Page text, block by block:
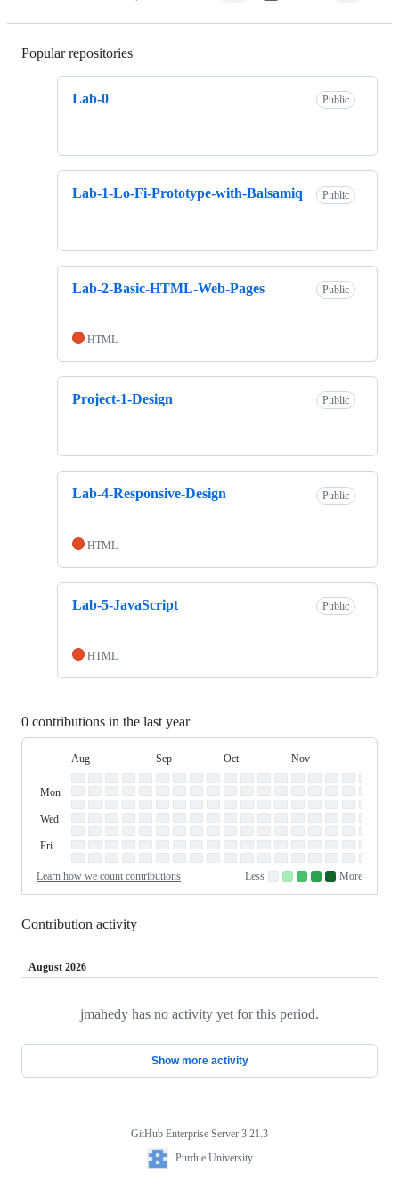
Popular repositories
Lab-0 Public
Lab-1-Lo-Fi-Prototype-with-Balsamiq Public
Lab-2-Basic-HTML-Web-Pages Public
HTML
Project-1-Design Public
Lab-4-Responsive-Design Public
HTML
Lab-5-JavaScript Public
HTML
0 contributions in the last year
Contribution
Graph
Day
Week
August
Aug September
Sep October
Oct November
Nov
Sunday
Monday
Mon
Tuesday
Wednesday
Wed
Thursday
Friday
Fri
Saturday
Learn how we count contributions
Less
No
contributions.
Low
contributions.
Medium-
low
Medium-
high
High
contributions.
More
Contribution activity
August 2026
jmahedy has no activity yet for this period.
Loading
Show more activity
GitHub Enterprise Server 3.21.3
Purdue University